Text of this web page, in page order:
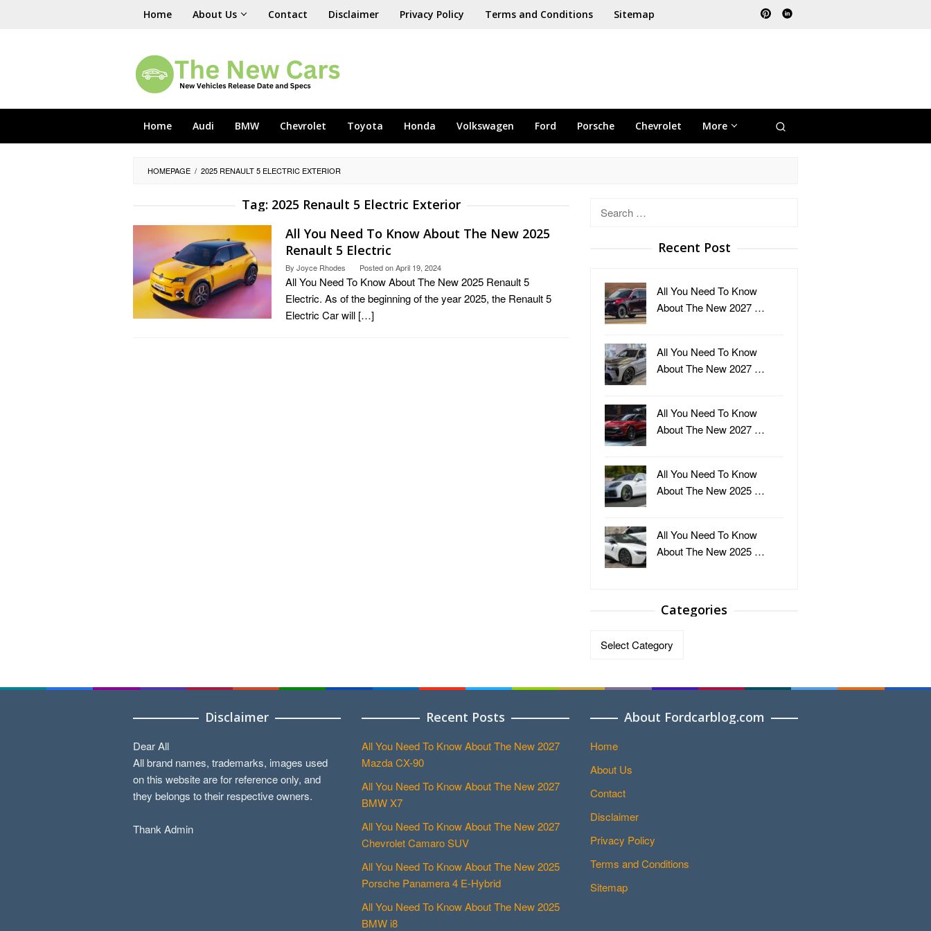
Home About Us Contact Disclaimer Privacy Policy Terms and Conditions Sitemap
Home Audi BMW Chevrolet Toyota Honda Volkswagen Ford Porsche Chevrolet More
HOMEPAGE / 2025 RENAULT 5 ELECTRIC EXTERIOR
Tag: 2025 Renault 5 Electric Exterior
All You Need To Know About The New 2025
Renault 5 Electric
By Joyce Rhodes Posted onApril 19, 2024
All You Need To Know About The New 2025 Renault 5
Electric. As of the beginning of the year 2025, the Renault 5
Electric Car will […]
Search
Recent Post
All You Need To Know
About The New 2027 …
All You Need To Know
About The New 2027 …
All You Need To Know
About The New 2027 …
All You Need To Know
About The New 2025 …
All You Need To Know
About The New 2025 …
Categories
Categories
Disclaimer
Dear All
All brand names, trademarks, images used
on this website are for reference only, and
they belongs to their respective owners.
Thank Admin
Recent Posts
All You Need To Know About The New 2027
Mazda CX-90
All You Need To Know About The New 2027
BMW X7
All You Need To Know About The New 2027
Chevrolet Camaro SUV
All You Need To Know About The New 2025
Porsche Panamera 4 E-Hybrid
All You Need To Know About The New 2025
BMW i8
About Fordcarblog.com
Home
About Us
Contact
Disclaimer
Privacy Policy
Terms and Conditions
Sitemap